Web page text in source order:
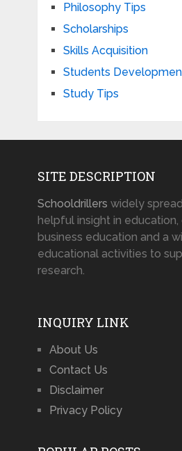
Philosophy Tips
Scholarships
Skills Acquisition
Students
Study Tips
SITE DESCRIPTION
Schooldrillers widely
helpful insight in education,
business education and a
educational activities to
research.
INQUIRY LINK
About Us
Contact Us
Disclaimer
Privacy Policy